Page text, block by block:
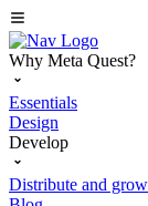
Why Meta Quest?
Essentials
Design
Develop
Distribute and grow